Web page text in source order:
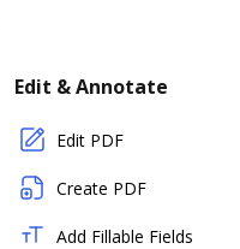
Edit & Annotate
Edit PDF
Create PDF
Add Fillable Fields